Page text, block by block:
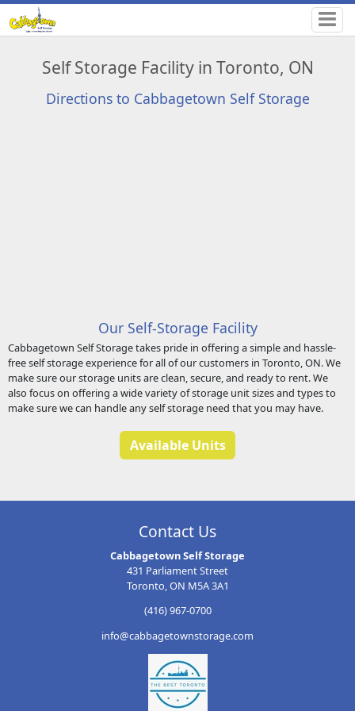
Self Storage Facility in Toronto, ON
Directions to Cabbagetown Self Storage
Our Self-Storage Facility
Cabbagetown Self Storage takes pride in offering a simple and hassle-
free self storage experience for all of our customers in Toronto, ON. We
make sure our storage units are clean, secure, and ready to rent. We
also focus on offering a wide variety of storage unit sizes and types to
make sure we can handle any self storage need that you may have.
Available Units
Contact Us
Cabbagetown Self Storage
431 Parliament Street
Toronto, ON M5A 3A1
(416) 967-0700
info@cabbagetownstorage.com